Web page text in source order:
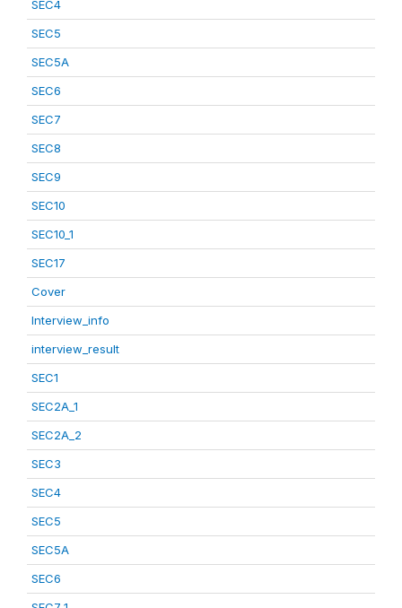
SEC4
SEC5
SEC5A
SEC6
SEC7
SEC8
SEC9
SEC10
SEC10_1
SEC17
Cover
Interview_info
interview_result
SEC1
SEC2A_1
SEC2A_2
SEC3
SEC4
SEC5
SEC5A
SEC6